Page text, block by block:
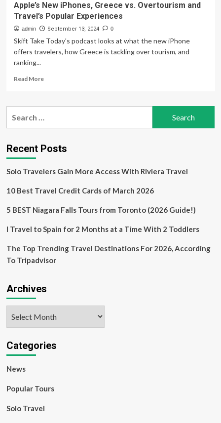
Apple’s New iPhones, Greece vs. Overtourism and
Travel’s Popular Experiences
admin September 13, 2024 0
Skift Take Today's podcast looks at what the new iPhone
offers travelers, how Greece is tackling over tourism, and
ranking...
Read MoreRead
Apple’s
vs.
Overtourism
Travel’s
Experiences
Recent Posts
Solo Travelers Gain More Access With Riviera Travel
10 Best Travel Credit Cards of March 2026
5 BEST Niagara Falls Tours from Toronto (2026 Guide!)
I Travel to Spain for 2 Months at a Time With 2 Toddlers
The Top Trending Travel Destinations For 2026, According
To Tripadvisor
Archives
Categories
News
Popular Tours
Solo Travel